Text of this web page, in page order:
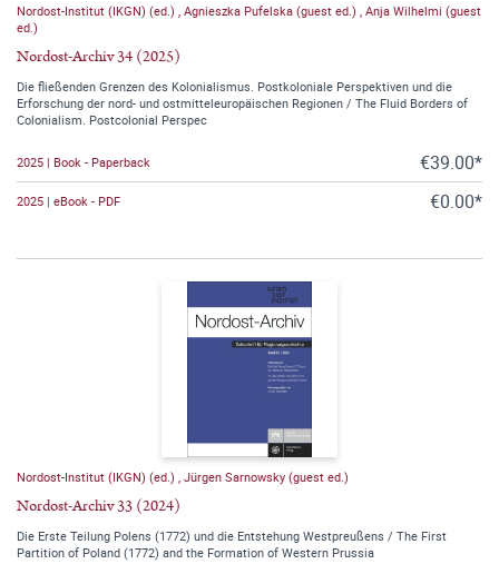
Nordost-Institut (IKGN) (ed.) Agnieszka Pufelska (guest ed.) Anja Wilhelmi (guest
ed.)
Nordost-Archiv 34 (2025)
Die fließenden Grenzen des Kolonialismus. Postkoloniale Perspektiven und die
Erforschung der nord- und ostmitteleuropäischen Regionen / The Fluid Borders of
Colonialism. Postcolonial Perspec
2025 | Book - Paperback €39.00*
2025 | eBook - PDF €0.00*
Nordost-Institut (IKGN) (ed.) Jürgen Sarnowsky (guest ed.)
Nordost-Archiv 33 (2024)
Die Erste Teilung Polens (1772) und die Entstehung Westpreußens / The First
Partition of Poland (1772) and the Formation of Western Prussia